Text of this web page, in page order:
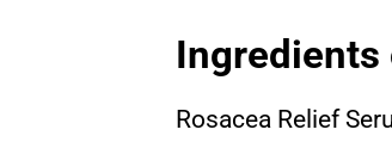
Ingredients
Rosacea Relief